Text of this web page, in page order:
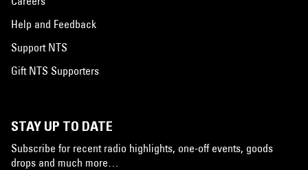
Help and Feedback
Support NTS
Gift NTS Supporters
STAY UP TO DATE
Subscribe for recent radio highlights, one-off events, goods
drops and much more…